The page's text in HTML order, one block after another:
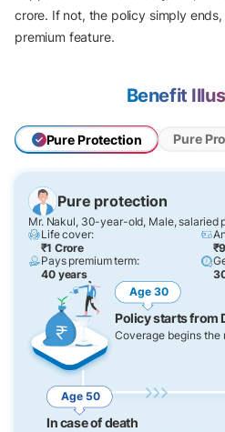
crore. If not, the policy simply ends,
premium feature.
Benefit
Pure Protection Pure
Pure protection
Mr. Nakul, 30-year-old, Male, salaried
Life cover:
₹1 Crore
Pays premium term:
40 years
Age 30
Policy starts from
Coverage begins the
Age 50
In case of death